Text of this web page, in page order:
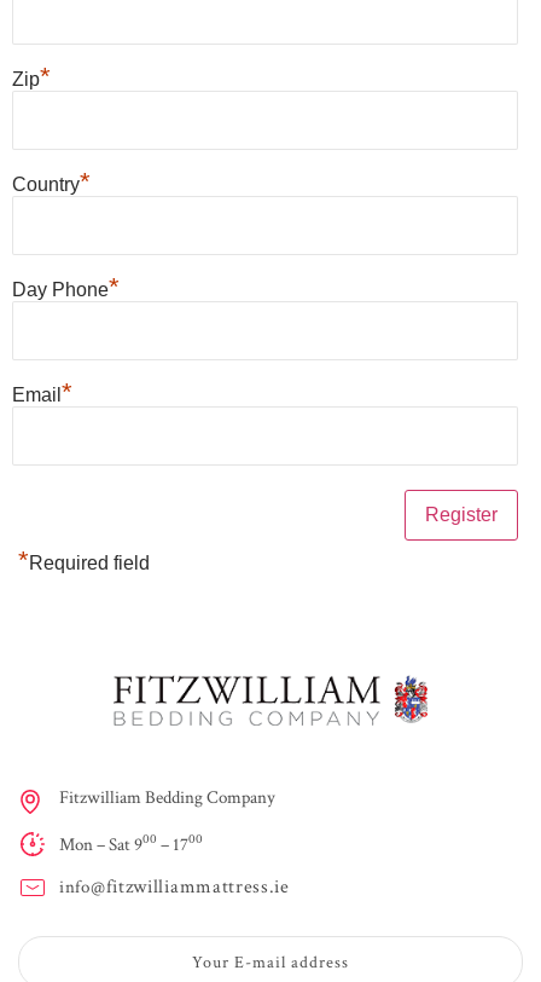
Zip*
Country*
Day Phone*
Email *
*Required field
Fitzwilliam Bedding Company
Mon – Sat 900 – 1700
info@fitzwilliammattress.ie